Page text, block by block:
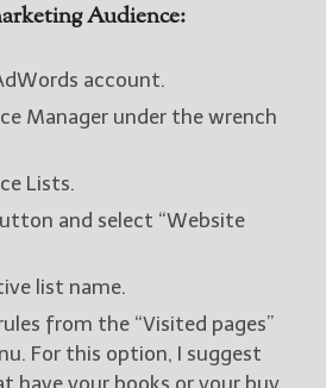
Audience:
account.
Manager under the wrench
Lists.
and select “Website
list name.
from the “Visited pages”
For this option, I suggest